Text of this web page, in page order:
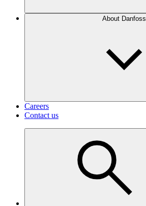
About Danfoss
Careers
Contact us